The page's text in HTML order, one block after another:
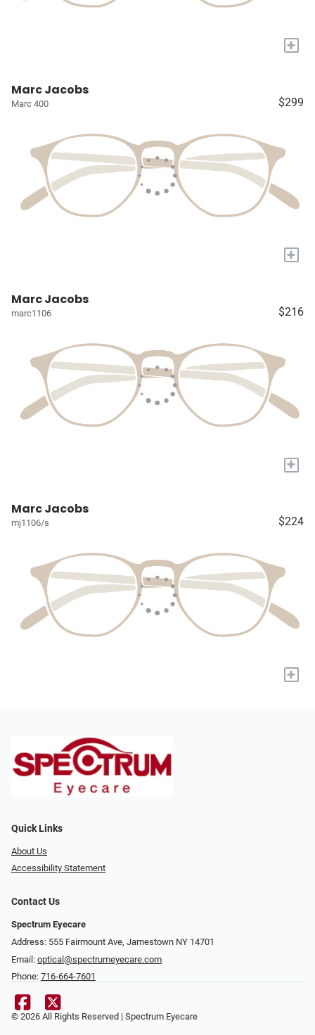
+
Marc Jacobs
Marc 400 $299
+
Marc Jacobs
marc1106 $216
+
Marc Jacobs
mj1106/s $224
+
Quick Links
About Us
Accessibility Statement
Contact Us
Spectrum Eyecare
Address: 555 Fairmount Ave, Jamestown NY 14701
Email: optical@spectrumeyecare.com
Phone: 716-664-7601
© 2026 All Rights Reserved | Spectrum Eyecare